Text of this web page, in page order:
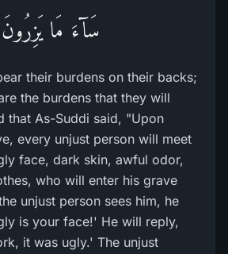
سَآءَ مَا يَزِرُونَ
their burdens on their backs;
the burdens that they will
that As-Suddi said, "Upon
every unjust person will meet
face, dark skin, awful odor,
who will enter his grave
unjust person sees him, he
is your face!' He will reply,
it was ugly.' The unjust